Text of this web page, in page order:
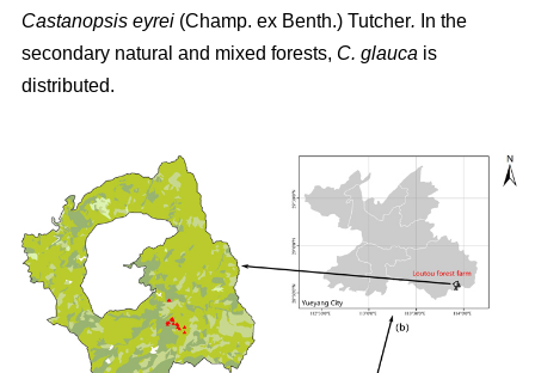
Castanopsis eyrei (Champ. ex Benth.) Tutcher. In the
secondary natural and mixed forests, C. glauca is
distributed.